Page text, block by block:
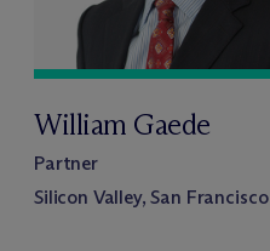
William Gaede
Partner
Silicon Valley, San Francisco